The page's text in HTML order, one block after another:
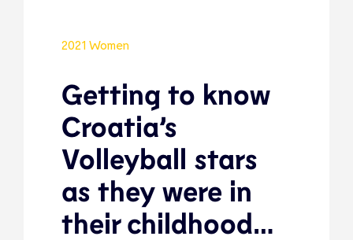
2021 Women
Getting to know
Croatia’s
Volleyball stars
as they were in
their childhood…